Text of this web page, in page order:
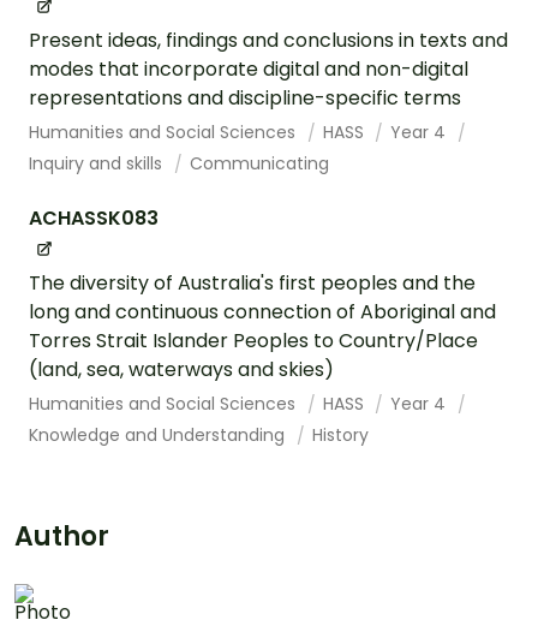
Present ideas, findings and conclusions in texts and
modes that incorporate digital and non-digital
representations and discipline-specific terms
Humanities and Social Sciences HASS
Year 4
Inquiry and skills
Communicating
ACHASSK083
The diversity of Australia's first peoples and the
long and continuous connection of Aboriginal and
Torres Strait Islander Peoples to Country/Place
(land, sea, waterways and skies)
Humanities and Social Sciences HASS
Year 4
Knowledge and Understanding
History
Author